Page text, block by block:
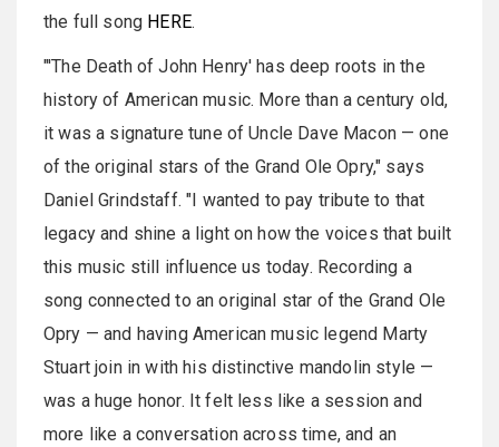
the full song HERE.
"'The Death of John Henry' has deep roots in the
history of American music. More than a century old,
it was a signature tune of Uncle Dave Macon — one
of the original stars of the Grand Ole Opry," says
DanielGrindstaff. "I wanted to pay tribute to that
legacy and shine a light on how the voices that built
this music still influence us today. Recording a
song connected to an original star of the Grand Ole
Opry — and having American music legend Marty
Stuart join in with his distinctive mandolin style —
was a huge honor. It felt less like a session and
more like a conversation across time, and an